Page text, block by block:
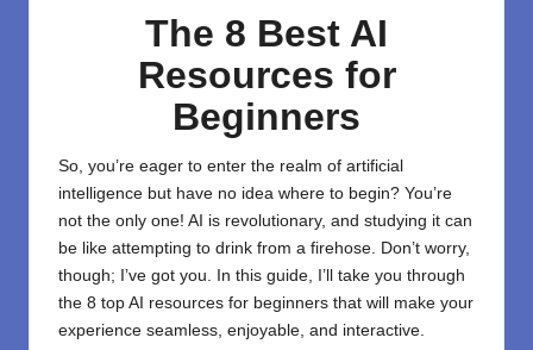
The 8 Best AI
Resources for
Beginners
So, you’re eager to enter the realm of artificial
intelligence but have no idea where to begin? You’re
not the only one! AI is revolutionary, and studying it can
be like attempting to drink from a firehose. Don’t worry,
though; I’ve got you. In this guide, I’ll take you through
the 8 top AI resources for beginners that will make your
experience seamless, enjoyable, and interactive.